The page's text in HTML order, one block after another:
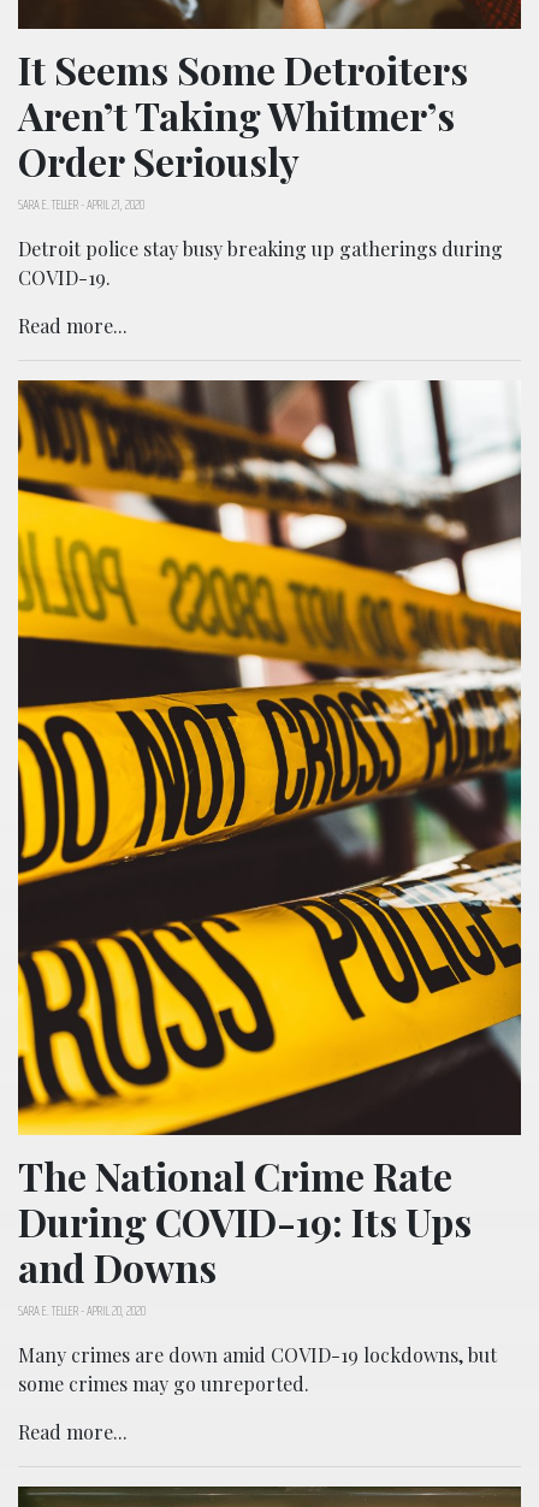
It Seems Some Detroiters
Aren’t Taking Whitmer’s
Order Seriously
SARA E. TELLER-APRIL 21, 2020
Detroit police stay busy breaking up gatherings during
COVID-19.
Read more...
The National Crime Rate
During COVID-19: Its Ups
and Downs
SARA E. TELLER-APRIL 20, 2020
Many crimes are down amid COVID-19 lockdowns, but
some crimes may go unreported.
Read more...